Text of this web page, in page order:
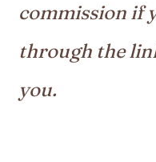
commission if
through the
you.